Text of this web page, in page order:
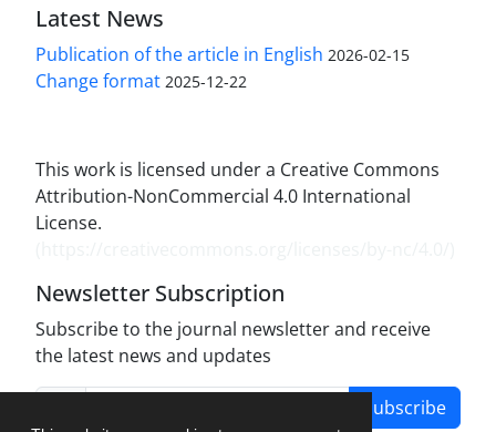
Latest News
Publication of the article in English 2026-02-15
Change format 2025-12-22
This work is licensed under a Creative Commons
Attribution-NonCommercial 4.0 International
License.
Newsletter Subscription
Subscribe to the journal newsletter and receive
the latest news and updates
Subscribe